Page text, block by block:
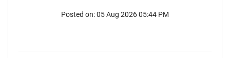
Posted on:05 Aug 2026 05:44 PM